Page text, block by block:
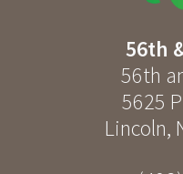
56th
56th
5625
Lincoln,